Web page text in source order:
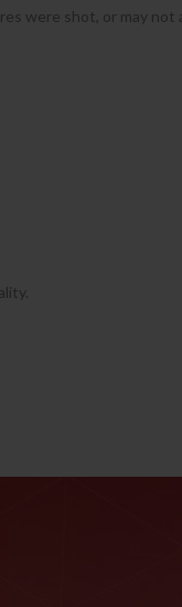
were shot, or may not